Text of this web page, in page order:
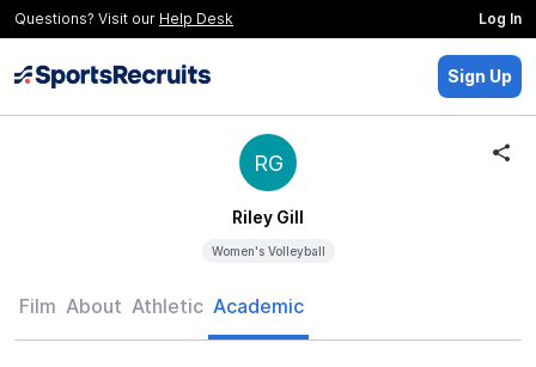
Questions? Visit our Help Desk Log In
Sign Up
RG
Riley Gill
Women's Volleyball
Film About Athletic Academic